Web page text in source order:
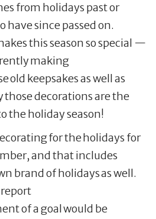
from holidays past or
since passed on.
this season so special —
making
old keepsakes as well as
those decorations are the
the holiday season!
for the holidays for
and that includes
brand of holidays as well.
report
of a goal would be